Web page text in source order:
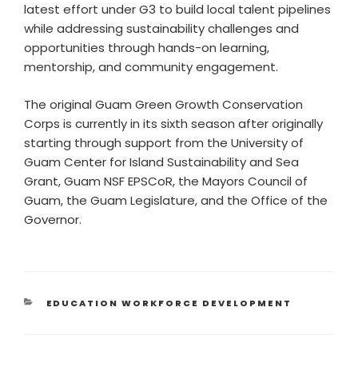
latest effort under G3 to build local talent pipelines
while addressing sustainability challenges and
opportunities through hands-on learning,
mentorship, and community engagement.
The original Guam Green Growth Conservation
Corps is currently in its sixth season after originally
starting through support from the University of
Guam Center for Island Sustainability and Sea
Grant, Guam NSF EPSCoR, the Mayors Council of
Guam, the Guam Legislature, and the Office of the
Governor.
EDUCATION WORKFORCE DEVELOPMENT